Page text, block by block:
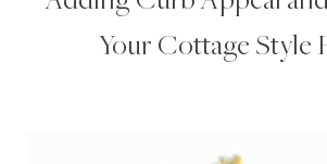
Your Cottage Style